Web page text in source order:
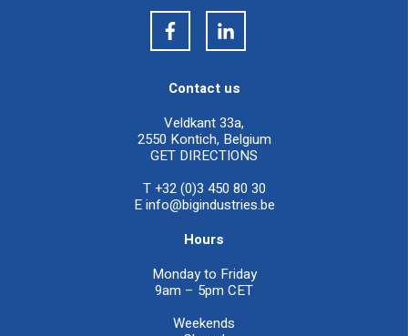
Contact us
Veldkant 33a,
2550 Kontich, Belgium
GET DIRECTIONS
T +32 (0)3 450 80 30
Einfo@bigindustries.be
Hours
Monday to Friday
9am – 5pm CET
Weekends